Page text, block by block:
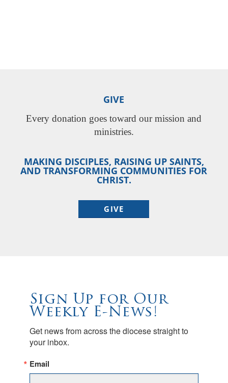
GIVE
Every donation goes toward our mission and
ministries.
MAKING DISCIPLES, RAISING UP SAINTS,
AND TRANSFORMING COMMUNITIES FOR
CHRIST.
GIVE
Sign Up for Our
Weekly E-News!
Get news from across the diocese straight to
your inbox.
Email